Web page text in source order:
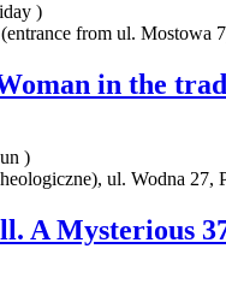
)
from ul. Mostowa
in the
)
ul. Wodna 27,
A Mysterious